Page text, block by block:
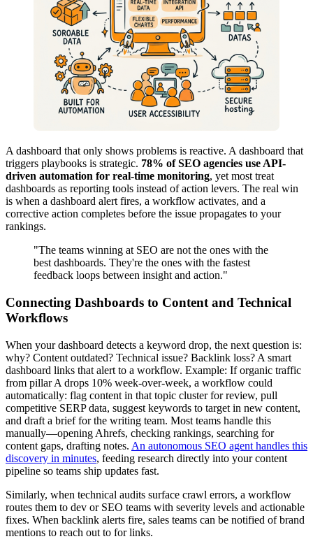
A dashboard that only shows problems is reactive. A dashboard that
triggers playbooks is strategic. 78% of SEO agencies use API-
driven automation for real-time monitoring, yet most treat
dashboards as reporting tools instead of action levers. The real win
is when a dashboard alert fires, a workflow activates, and a
corrective action completes before the issue propagates to your
rankings.
"The teams winning at SEO are not the ones with the
best dashboards. They're the ones with the fastest
feedback loops between insight and action."
Connecting Dashboards to Content and Technical
Workflows
When your dashboard detects a keyword drop, the next question is:
why? Content outdated? Technical issue? Backlink loss? A smart
dashboard links that alert to a workflow. Example: If organic traffic
from pillar A drops 10% week-over-week, a workflow could
automatically: flag content in that topic cluster for review, pull
competitive SERP data, suggest keywords to target in new content,
and draft a brief for the writing team. Most teams handle this
manually—opening Ahrefs, checking rankings, searching for
content gaps, drafting notes. An autonomous SEO agent handles this
discovery in minutes, feeding research directly into your content
pipeline so teams ship updates fast.
Similarly, when technical audits surface crawl errors, a workflow
routes them to dev or SEO teams with severity levels and actionable
fixes. When backlink alerts fire, sales teams can be notified of brand
mentions to reach out to for links.